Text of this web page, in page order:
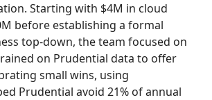
Starting with $4M in cloud
before establishing a formal
top-down, the team focused on
on Prudential data to offer
small wins, using
Prudential avoid 21% of annual